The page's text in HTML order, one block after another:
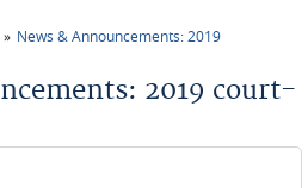
News & Announcements: 2019
2019 court-